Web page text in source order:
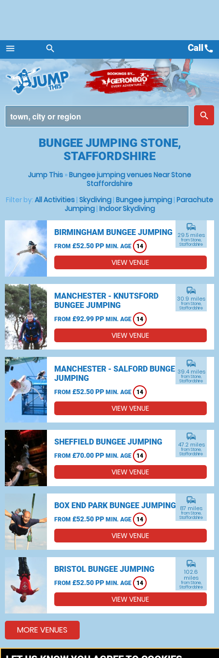
menu
Menu
search
place
search
Callcall
BUNGEE JUMPING STONE,
STAFFORDSHIRE
Jump This »Bungee jumping venues Near Stone
Staffordshire
Filter by: All Activities | Skydiving | Bungee jumping | Parachute
Jumping| Indoor Skydiving
BIRMINGHAM BUNGEE JUMPING
FROM £52.50 PP MIN. AGE 14
commute
29.5 miles
from Stone,
Staffordshire
VIEW VENUE
MANCHESTER - KNUTSFORD
BUNGEE JUMPING
FROM £92.99 PP MIN. AGE 14
commute
30.9 miles
from Stone,
Staffordshire
VIEW VENUE
MANCHESTER - SALFORD BUNGEE
JUMPING
FROM £52.50 PP MIN. AGE 14
commute
39.4 miles
from Stone,
Staffordshire
VIEW VENUE
SHEFFIELD BUNGEE JUMPING
FROM £70.00 PP MIN. AGE 14
commute
47.2 miles
from Stone,
Staffordshire
VIEW VENUE
BOX END PARK BUNGEE JUMPING
FROM £52.50 PP MIN. AGE 14
commute
87 miles
from Stone,
Staffordshire
VIEW VENUE
BRISTOL BUNGEE JUMPING
FROM £52.50 PP MIN. AGE 14
commute
102.6
miles
from Stone,
Staffordshire
VIEW VENUE
MORE VENUES